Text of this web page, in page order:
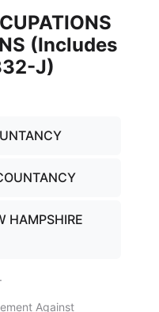
(Includes
J)
HAMPSHIRE
Against